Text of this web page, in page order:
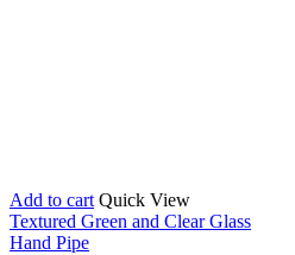
Add to cart Quick View
Textured Green and Clear Glass
Hand Pipe